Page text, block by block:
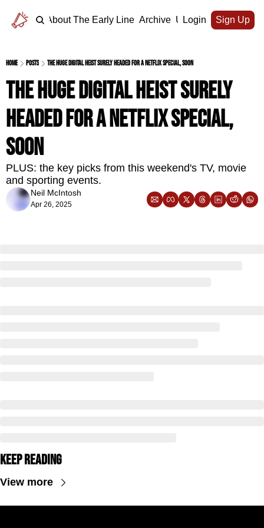
Home About The Early Line Archive Upgrade
Login Sign Up
Home Posts The huge digital heist surely headed for a Netflix special, soon
The huge digital heist surely
headed for a Netflix special,
soon
PLUS: the key picks from this weekend's TV, movie
and sporting events.
Neil McIntosh
Apr 26, 2025
Keep Reading
View more